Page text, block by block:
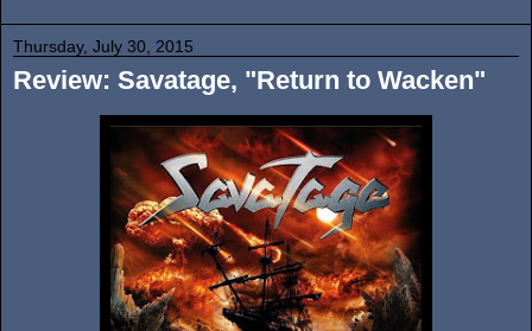
Thursday, July 30, 2015
Review: Savatage, "Return to Wacken"